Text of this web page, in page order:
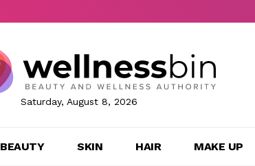
Saturday, August 8, 2026
BEAUTY SKIN HAIR MAKE UP